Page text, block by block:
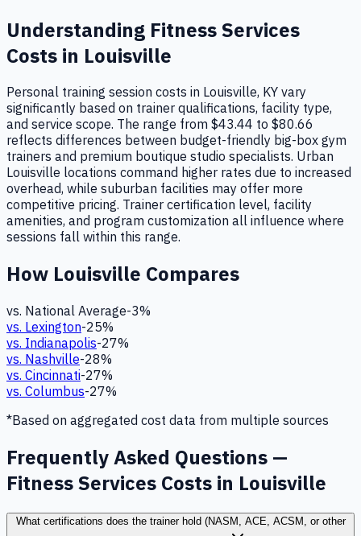
Understanding Fitness Services
Costs in Louisville
Personal training session costs in Louisville, KY vary
significantly based on trainer qualifications, facility type,
and service scope. The range from $43.44 to $80.66
reflects differences between budget-friendly big-box gym
trainers and premium boutique studio specialists. Urban
Louisville locations command higher rates due to increased
overhead, while suburban facilities may offer more
competitive pricing. Trainer certification level, facility
amenities, and program customization all influence where
sessions fall within this range.
How Louisville Compares
vs. National Average-3%
vs. Lexington-25%
vs. Indianapolis-27%
vs. Nashville-28%
vs. Cincinnati-27%
vs. Columbus-27%
*Based on aggregated cost data from multiple sources
Frequently Asked Questions —
Fitness Services Costs in Louisville
What certifications does the trainer hold (NASM, ACE, ACSM, or other